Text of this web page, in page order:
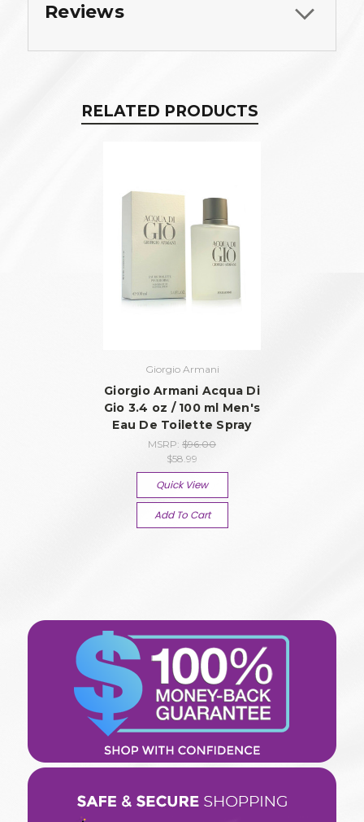
Reviews
RELATED PRODUCTS
Giorgio Armani
Giorgio Armani Acqua Di
Gio 3.4 oz / 100 ml Men's
Eau De Toilette Spray
MSRP: $96.00
$58.99
Quick View
Add To Cart